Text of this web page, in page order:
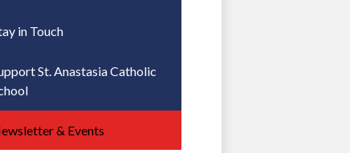
in Touch
St. Anastasia Catholic
& Events